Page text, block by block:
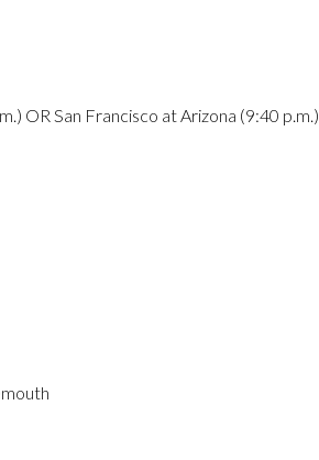
OR San Francisco at Arizona (9:40 p.m.)